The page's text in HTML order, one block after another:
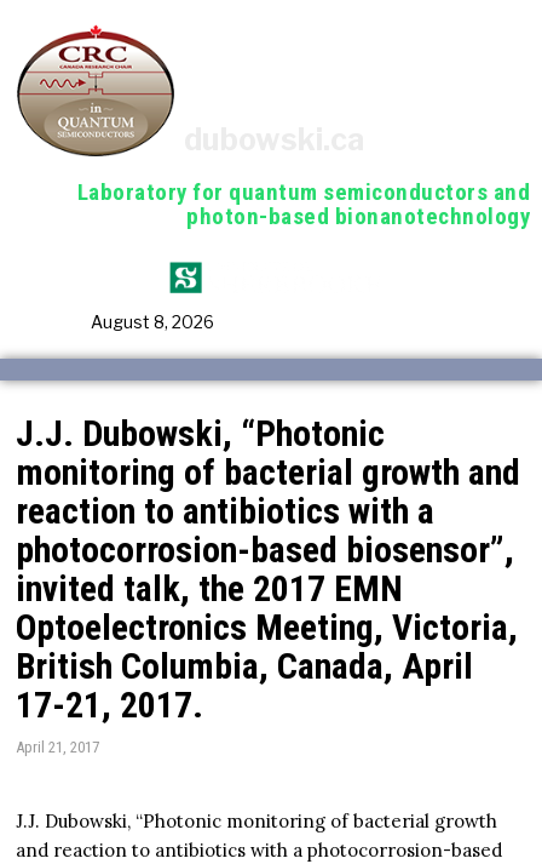
Laboratory for quantum semiconductors and
photon-based bionanotechnology
August 8, 2026
J.J. Dubowski, “Photonic
monitoring of bacterial growth and
reaction to antibiotics with a
photocorrosion-based biosensor”,
invited talk, the 2017 EMN
Optoelectronics Meeting, Victoria,
British Columbia, Canada, April
17-21, 2017.
April 21, 2017
J.J. Dubowski, “Photonic monitoring of bacterial growth
and reaction to antibiotics with a photocorrosion-based